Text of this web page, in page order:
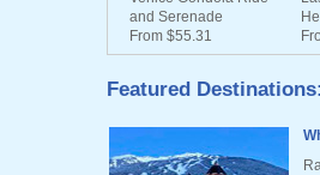
and Serenade
From $55.31
Featured